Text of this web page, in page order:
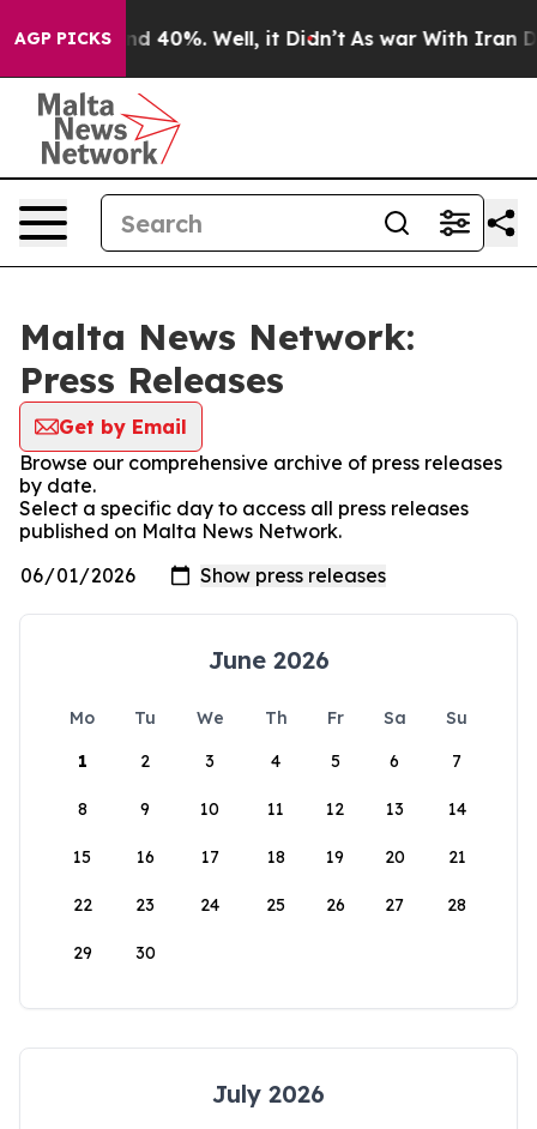
AGP PICKS
Around 40%. Well, it Didn’t As war With Iran
Malta News Network:
Press Releases
Get by Email
Browse our comprehensive archive of press releases
by date.
Select a specific day to access all press releases
published on Malta News Network.
June 2026
Mo Tu We Th Fr Sa
Su
1
2 3 4 5 6 7
8 9 10 11 12 13 14
15 16 17 18 19 20 21
22 23 24 25 26 27 28
29 30
July 2026